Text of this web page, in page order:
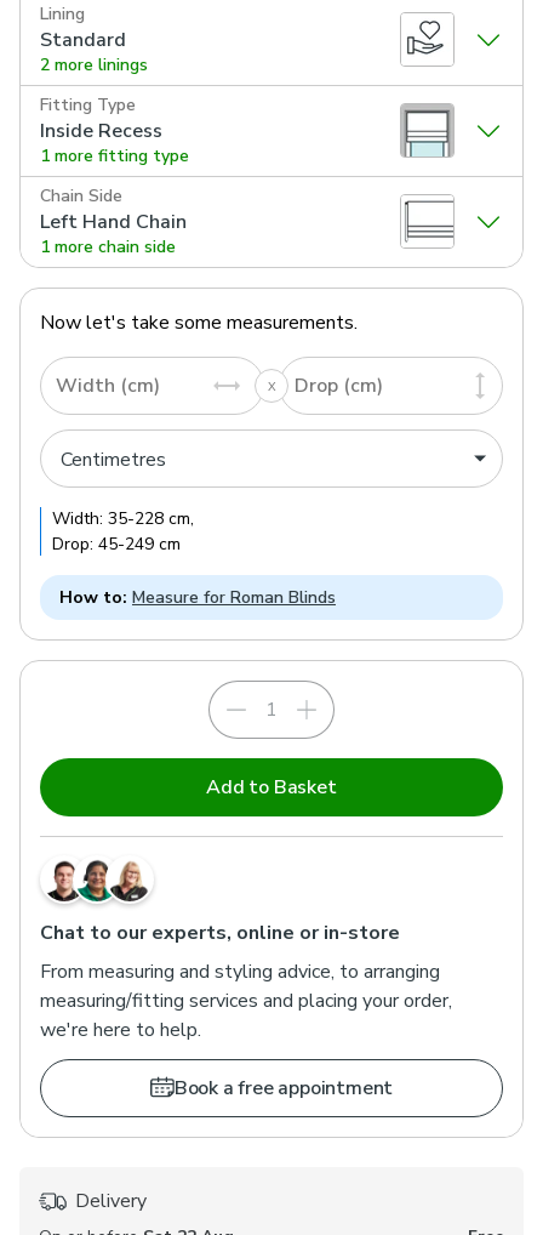
Lining
Standard
2 more linings
Fitting Type
Inside Recess
1 more fitting type
Chain Side
Left Hand Chain
1 more chain side
Now let's take some measurements.
Width (cm) Drop (cm)
Width: 35-228 cm,
Drop: 45-249 cm
How to: Measure for Roman Blinds
Add to Basket
Chat to our experts, online or in-store
From measuring and styling advice, to arranging
measuring/fitting services and placing your order,
we're here to help.
Book a free appointment
Delivery